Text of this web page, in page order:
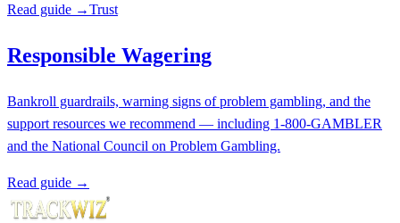
Read guide →Trust
Responsible Wagering
Bankroll guardrails, warning signs of problem gambling, and the
support resources we recommend — including 1-800-GAMBLER
and the National Council on Problem Gambling.
Read guide →